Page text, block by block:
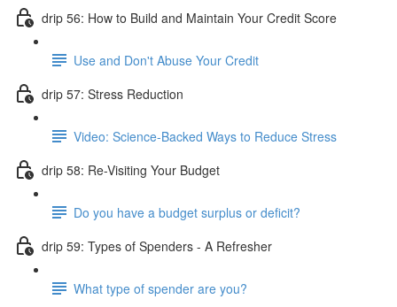
drip 56: How to Build and Maintain Your Credit Score
Use and Don't Abuse Your Credit
drip 57: Stress Reduction
Video: Science-Backed Ways to Reduce Stress
drip 58: Re-Visiting Your Budget
Do you have a budget surplus or deficit?
drip 59: Types of Spenders - A Refresher
What type of spender are you?